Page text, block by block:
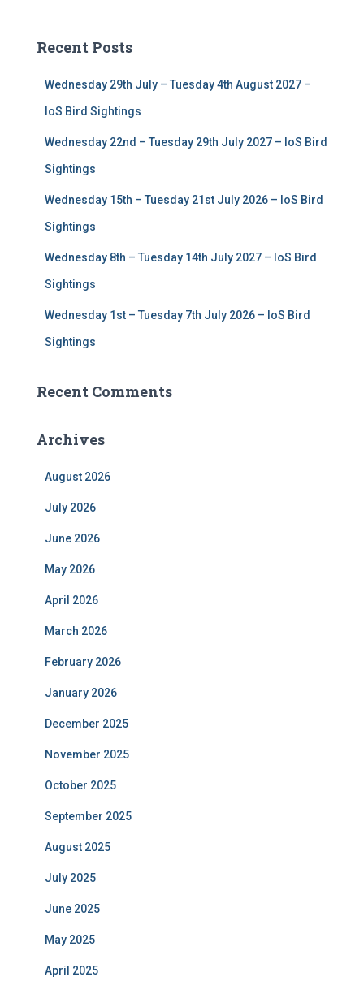
h
Recent Posts
Wednesday 29th July – Tuesday 4th August 2027 –
IoS Bird Sightings
Wednesday 22nd – Tuesday 29th July 2027 – IoS Bird
Sightings
Wednesday 15th – Tuesday 21st July 2026 – IoS Bird
Sightings
Wednesday 8th – Tuesday 14th July 2027 – IoS Bird
Sightings
Wednesday 1st – Tuesday 7th July 2026 – IoS Bird
Sightings
Recent Comments
Archives
August 2026
July 2026
June 2026
May 2026
April 2026
March 2026
February 2026
January 2026
December 2025
November 2025
October 2025
September 2025
August 2025
July 2025
June 2025
May 2025
April 2025